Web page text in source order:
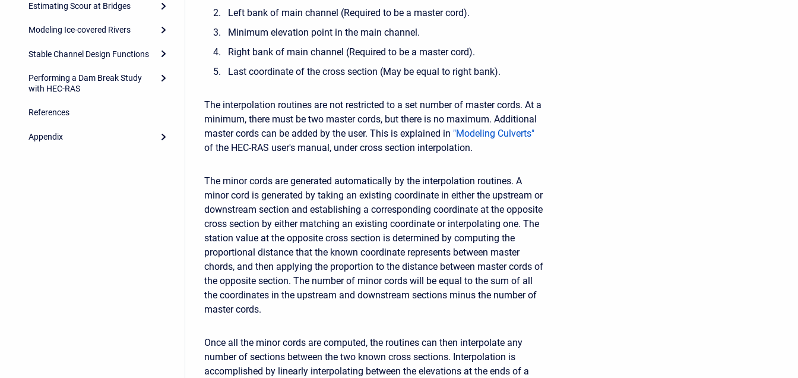
Estimating Scour at Bridges
Modeling Ice-covered Rivers
Stable Channel Design Functions
Performing a Dam Break Study
with HEC-RAS
References
Appendix
Left bank of main channel (Required to be a master cord).
Minimum elevation point in the main channel.
Right bank of main channel (Required to be a master cord).
Last coordinate of the cross section (May be equal to right bank).
The interpolation routines are not restricted to a set number of master cords. At a
minimum, there must be two master cords, but there is no maximum. Additional
master cords can be added by the user. This is explained in "Modeling Culverts"
of the HEC-RAS user's manual, under cross section interpolation.
The minor cords are generated automatically by the interpolation routines. A
minor cord is generated by taking an existing coordinate in either the upstream or
downstream section and establishing a corresponding coordinate at the opposite
cross section by either matching an existing coordinate or interpolating one. The
station value at the opposite cross section is determined by computing the
proportional distance that the known coordinate represents between master
chords, and then applying the proportion to the distance between master cords of
the opposite section. The number of minor cords will be equal to the sum of all
the coordinates in the upstream and downstream sections minus the number of
master cords.
Once all the minor cords are computed, the routines can then interpolate any
number of sections between the two known cross sections. Interpolation is
accomplished by linearly interpolating between the elevations at the ends of a